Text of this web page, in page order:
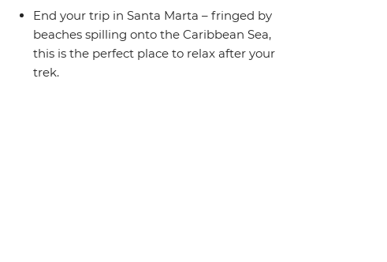
End your trip in Santa Marta – fringed by
beaches spilling onto the Caribbean Sea,
this is the perfect place to relax after your
trek.